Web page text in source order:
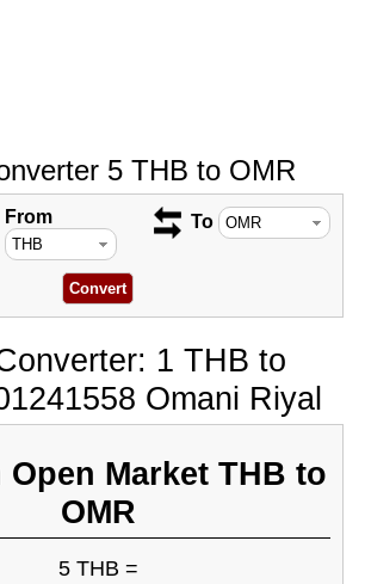
5 THB to OMR
From To
1 THB to
Omani Riyal
Open Market THB to
OMR
5 THB =